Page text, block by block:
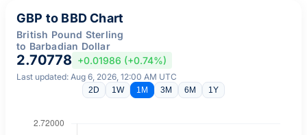
GBP to BBD Chart
British Pound Sterling
to Barbadian Dollar
2.70778 +0.01986 (+0.74%)
Last updated: Aug 6, 2026, 12:00 AM UTC
2D 1W 1M 3M 6M 1Y